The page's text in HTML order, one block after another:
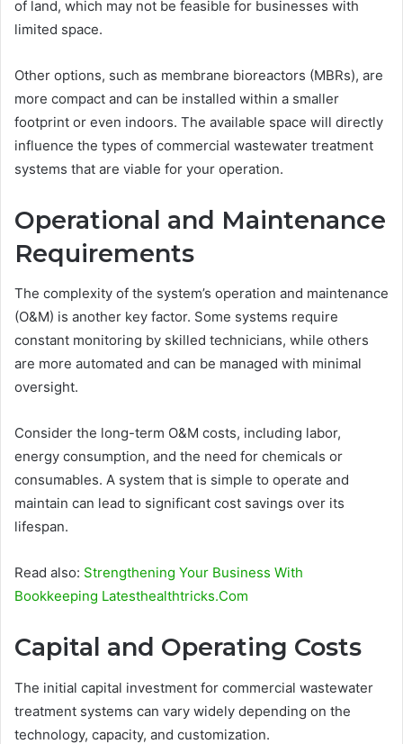
of land, which may not be feasible for businesses with
limited space.
Other options, such as membrane bioreactors (MBRs), are
more compact and can be installed within a smaller
footprint or even indoors. The available space will directly
influence the types of commercial wastewater treatment
systems that are viable for your operation.
Operational and Maintenance
Requirements
The complexity of the system’s operation and maintenance
(O&M) is another key factor. Some systems require
constant monitoring by skilled technicians, while others
are more automated and can be managed with minimal
oversight.
Consider the long-term O&M costs, including labor,
energy consumption, and the need for chemicals or
consumables. A system that is simple to operate and
maintain can lead to significant cost savings over its
lifespan.
Read also: Strengthening Your Business With
Bookkeeping Latesthealthtricks.Com
Capital and Operating Costs
The initial capital investment for commercial wastewater
treatment systems can vary widely depending on the
technology, capacity, and customization.